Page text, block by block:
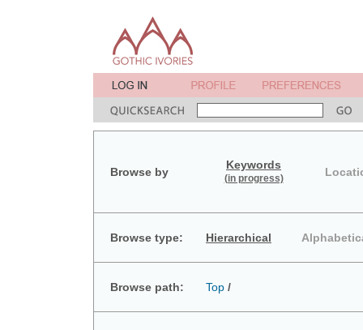
Browse by
Keywords
(in progress)
Browse type: Hierarchical
Browse path: Top /